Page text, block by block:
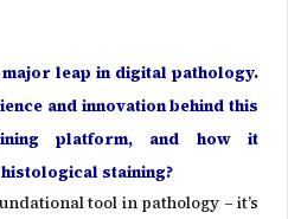
leap in digital pathology.
and innovation behind this
platform, and how it
staining?
tool in pathology – it’s